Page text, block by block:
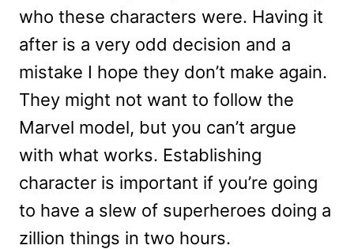
who these characters were. Having it
after is a very odd decision and a
mistake I hope they don’t make again.
They might not want to follow the
Marvel model, but you can’t argue
with what works. Establishing
character is important if you’re going
to have a slew of superheroes doing a
zillion things in two hours.